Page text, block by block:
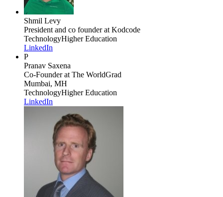
Shmil Levy
President and co founderat Kodcode
TechnologyHigher Education
LinkedIn
P
Pranav Saxena
Co-Founderat The WorldGrad
Mumbai, MH
TechnologyHigher Education
LinkedIn